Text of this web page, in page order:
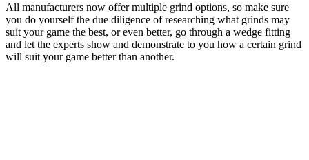
All manufacturers now offer multiple grind options, so make sure
you do yourself the due diligence of researching what grinds may
suit your game the best, or even better, go through a wedge fitting
and let the experts show and demonstrate to you how a certain grind
will suit your game better than another.